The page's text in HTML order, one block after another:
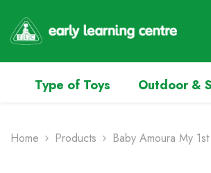
Type of Toys Outdoor &
Home Products Baby Amoura My